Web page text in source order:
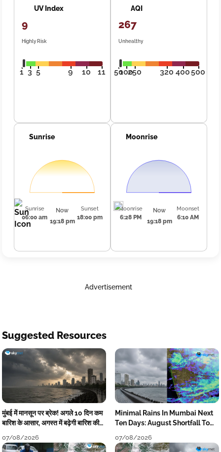
UV Index
9
Highly Risk
1 3 5 9 10 11
AQI
267
Unhealthy
50100250 320 400500
Sunrise
Sunrise
06:00 am
Now
19:18 pm
Sunset
18:00 pm
Moonrise
Moonrise
6:28 PM
Now
19:18 pm
Moonset
6:10 AM
Advertisement
Suggested Resources
मुंबई में मानसून पर ब्रेक! अगले 10 दिन कम
बारिश के आसार, अगस्त में बढ़ेगी बारिश की
07/08/2026
Minimal Rains In Mumbai Next
Ten Days: August Shortfall To
07/08/2026